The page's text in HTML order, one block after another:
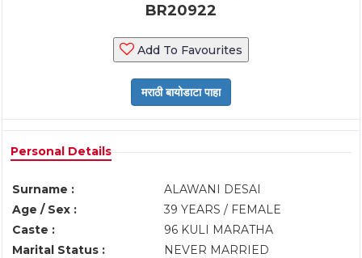
BR20922
Add To Favourites
Personal Details
Surname :
ALAWANI DESAI
Age / Sex :
39 YEARS / FEMALE
Caste :
96 KULI MARATHA
Marital Status :
NEVER MARRIED